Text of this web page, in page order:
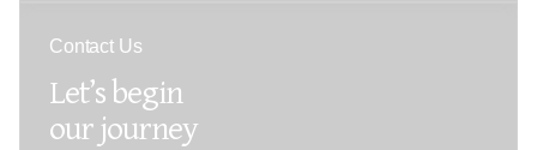
Contact Us
Let’s begin
our journey